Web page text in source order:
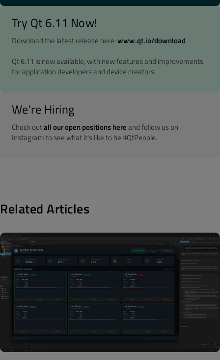
Try Qt 6.11 Now!
Download the latest release here:www.qt.io/download
Qt 6.11 is now available, with new features and improvements
for application developers and device creators.
We're Hiring
Check outall our open positions hereand follow us on
Instagram to see what it's like to be #QtPeople.
Related Articles